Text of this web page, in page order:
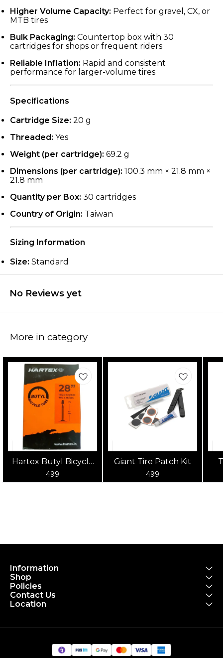
Higher Volume Capacity: Perfect for gravel, CX, or
MTB tires
Bulk Packaging: Countertop box with 30
cartridges for shops or frequent riders
Reliable Inflation: Rapid and consistent
performance for larger-volume tires
Specifications
Cartridge Size: 20 g
Threaded: Yes
Weight (per cartridge): 69.2 g
Dimensions (per cartridge): 100.3 mm × 21.8 mm ×
21.8 mm
Quantity per Box: 30 cartridges
Country of Origin: Taiwan
Sizing Information
Size: Standard
No Reviews yet
More in category
Hartex Butyl Bicycle
Tube 700x18-25
499
Giant Tire Patch Kit
499
Information
Shop
Policies
Contact Us
Location